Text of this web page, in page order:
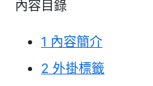
內容目錄
1 內容簡介
2 外掛標籤